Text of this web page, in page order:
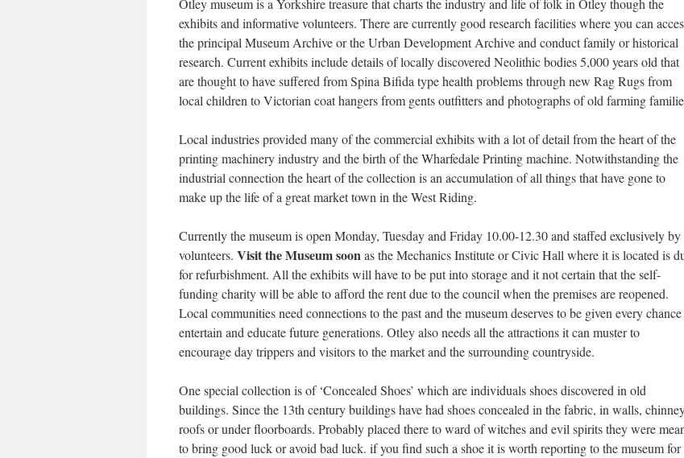
Otley museum is a Yorkshire treasure that charts the industry and life of folk in Otley though the
exhibits and informative volunteers. There are currently good research facilities where you can
the principal Museum Archive or the Urban Development Archive and conduct family or historical
research. Current exhibits include details of locally discovered Neolithic bodies 5,000 years old that
are thought to have suffered from Spina Bifida type health problems through new Rag Rugs from
local children to Victorian coat hangers from gents outfitters and photographs of old farming
Local industries provided many of the commercial exhibits with a lot of detail from the heart of the
printing machinery industry and the birth of the Wharfedale Printing machine. Notwithstanding the
industrial connection the heart of the collection is an accumulation of all things that have gone to
make up the life of a great market town in the West Riding.
Currently the museum is open Monday, Tuesday and Friday 10.00-12.30 and staffed exclusively by
volunteers. Visit the Museum soonas the Mechanics Institute or Civic Hall where it is located is
for refurbishment. All the exhibits will have to be put into storage and it not certain that the self-
funding charity will be able to afford the rent due to the council when the premises are reopened.
Local communities need connections to the past and the museum deserves to be given every
entertain and educate future generations. Otley also needs all the attractions it can muster to
encourage day trippers and visitors to the market and the surrounding countryside.
One special collection is of ‘Concealed Shoes’ which are individuals shoes discovered in old
buildings. Since the 13th century buildings have had shoes concealed in the fabric, in walls,
roofs or under floorboards. Probably placed there to ward of witches and evil spirits they were
to bring good luck or avoid bad luck. if you find such a shoe it is worth reporting to the museum for